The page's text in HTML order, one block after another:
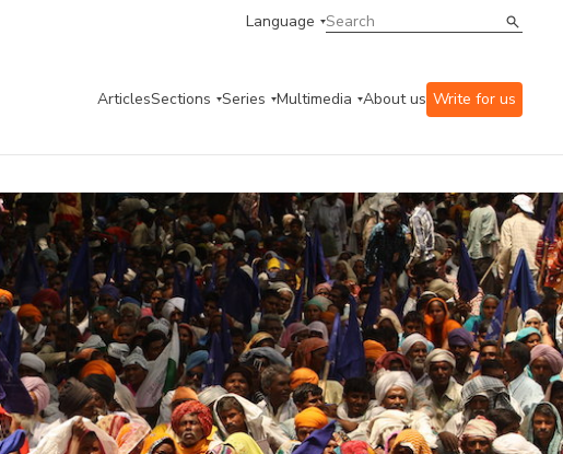
Language
ArticlesSections Series Multimedia About us Write for us